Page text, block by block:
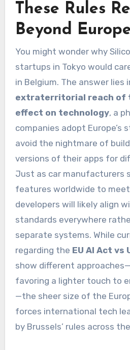
These Rules
Beyond
You might wonder why
startups in Tokyo would
in Belgium. The answer lies
extraterritorial reach of
effect on technology, a
companies adopt Europe’s
avoid the nightmare of
versions of their apps for
Just as car manufacturers
features worldwide to
developers will likely align
standards everywhere
separate systems. While
regarding the EU AI Act vs
show different
favoring a lighter touch to
—the sheer size of the
forces international tech
by Brussels’ rules across